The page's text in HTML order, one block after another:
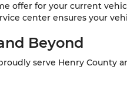
offer for your current
center ensures your
Beyond
serve Henry County